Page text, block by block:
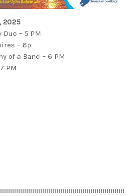
2025
Duo – 5 PM
– 6p
of a Band – 6 PM
PM